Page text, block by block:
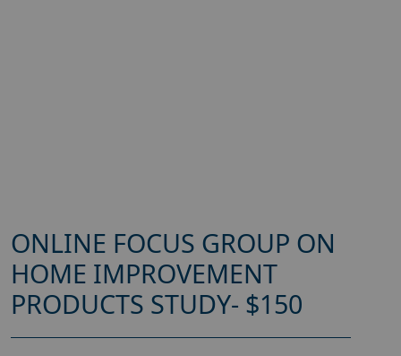
ONLINE FOCUS GROUP ON
HOME IMPROVEMENT
PRODUCTS STUDY- $150